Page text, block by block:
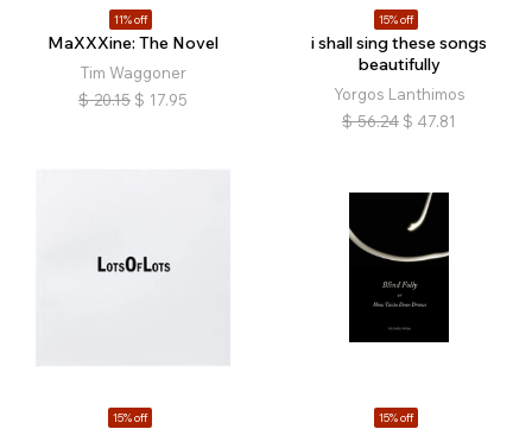
11% off
MaXXXine: The Novel
Tim Waggoner
$ 20.15 $ 17.95
15% off
i shall sing these songs
beautifully
Yorgos Lanthimos
$ 56.24 $ 47.81
15% off 15% off